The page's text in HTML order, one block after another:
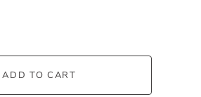
ADD TO CART